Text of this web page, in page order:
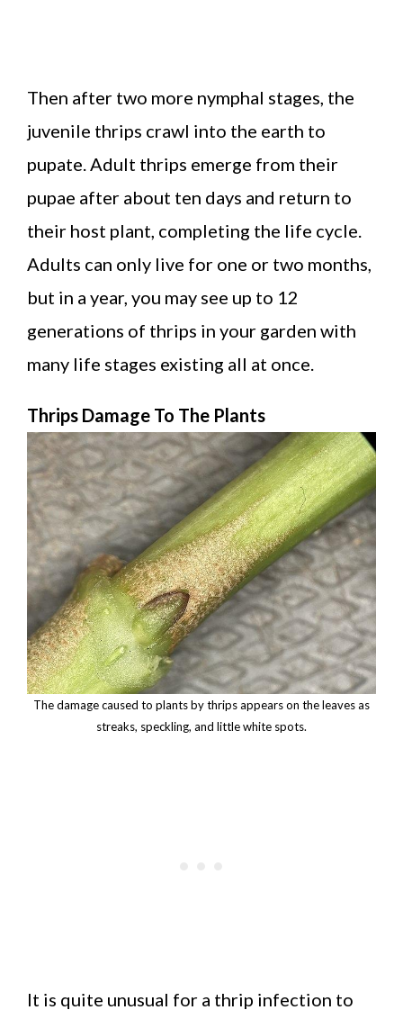
Then after two more nymphal stages, the
juvenile thrips crawl into the earth to
pupate. Adult thrips emerge from their
pupae after about ten days and return to
their host plant, completing the life cycle.
Adults can only live for one or two months,
but in a year, you may see up to 12
generations of thrips in your garden with
many life stages existing all at once.
Thrips Damage To The Plants
The damage caused to plants by thrips appears on the leaves as
streaks, speckling, and little white spots.
It is quite unusual for a thrip infection to